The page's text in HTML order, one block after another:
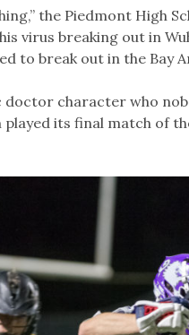
the Piedmont High
virus breaking out in
to break out in the Bay
doctor character who
its final match of